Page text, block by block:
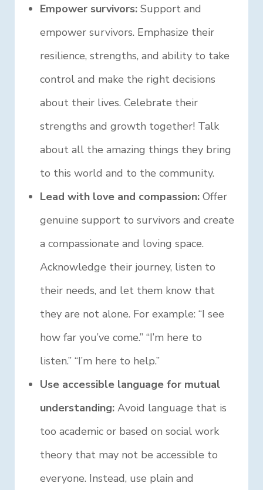
Empower survivors: Support and
empower survivors. Emphasize their
resilience, strengths, and ability to take
control and make the right decisions
about their lives. Celebrate their
strengths and growth together! Talk
about all the amazing things they bring
to this world and to the community.
Lead with love and compassion: Offer
genuine support to survivors and create
a compassionate and loving space.
Acknowledge their journey, listen to
their needs, and let them know that
they are not alone. For example: “I see
how far you’ve come.” “I’m here to
listen.” “I’m here to help.”
Use accessible language for mutual
understanding: Avoid language that is
too academic or based on social work
theory that may not be accessible to
everyone. Instead, use plain and